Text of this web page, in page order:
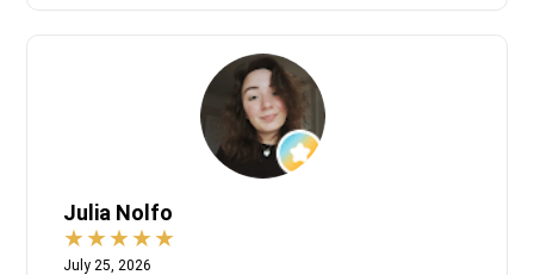
Julia Nolfo
July 25, 2026